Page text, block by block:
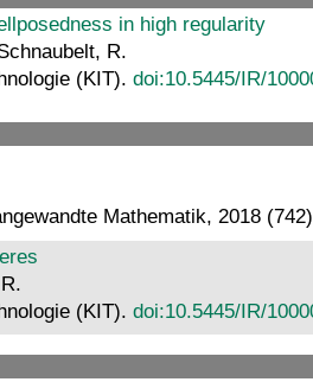
in high regularity
R.
(KIT). doi:10.5445/IR/
Mathematik, 2018
(KIT). doi:10.5445/IR/